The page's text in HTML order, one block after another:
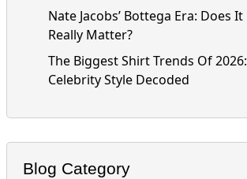
Nate Jacobs’ Bottega Era: Does It
Really Matter?
The Biggest Shirt Trends Of 2026:
Celebrity Style Decoded
Blog Category